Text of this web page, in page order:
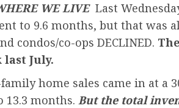
WE LIVELast
to 9.6 months, but that was
condos/co-ops DECLINED.
July.
home sales came in at a
months. But the total